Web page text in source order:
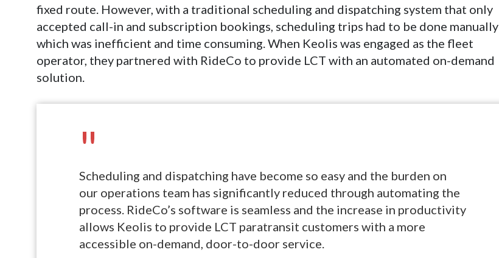
fixed route. However, with a traditional scheduling and dispatching system that only
accepted call-in and subscription bookings, scheduling trips had to be done manually
which was inefficient and time consuming. When Keolis was engaged as the fleet
operator, they partnered with RideCo to provide LCT with an automated on-demand
solution.
"
Scheduling and dispatching have become so easy and the burden on
our operations team has significantly reduced through automating the
process. RideCo’s software is seamless and the increase in productivity
allows Keolis to provide LCT paratransit customers with a more
accessible on-demand, door-to-door service.